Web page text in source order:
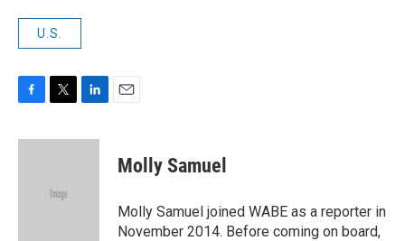
U.S.
c
i
e
n
Molly Samuel
Molly Samuel joined WABE as a reporter in
November 2014. Before coming on board,